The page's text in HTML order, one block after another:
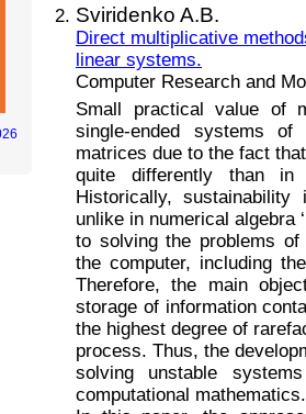
Sviridenko A.B.
Direct multiplicative
linear systems.
Computer Research and
Small practical value of
single-ended systems of
matrices due to the fact
quite differently than
Historically,
unlike in numerical algebra
to solving the problems
the computer, including
Therefore, the main
storage of information
the highest degree of
process. Thus, the
solving unstable
computational mathematics.